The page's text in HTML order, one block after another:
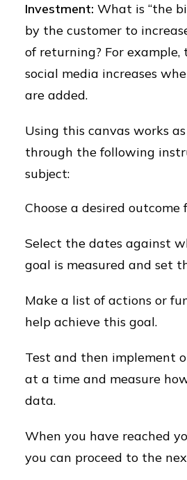
Investment: What is “the
by the customer to
of returning? For example,
social media increases
are added.
Using this canvas works
through the following
subject:
Choose a desired
Select the dates against
goal is measured and set
Make a list of actions or
help achieve this goal.
Test and then implement
at a time and measure
data.
When you have reached
you can proceed to the